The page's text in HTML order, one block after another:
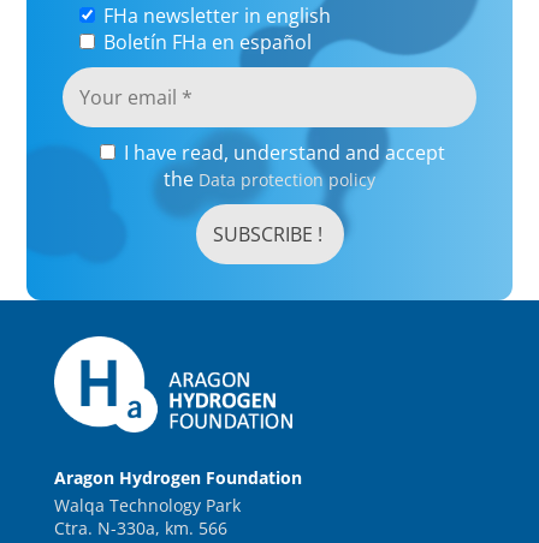
FHa newsletter in english
Boletín FHa en español
I have read, understand and accept
the Data protection policy
Aragon Hydrogen Foundation
Walqa Technology Park
Ctra. N-330a, km. 566